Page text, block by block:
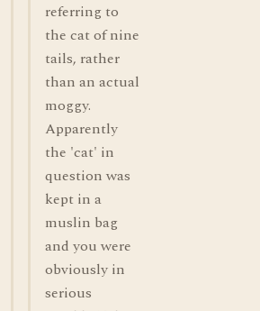
referring to
the cat of nine
tails, rather
than an actual
moggy.
Apparently
the 'cat' in
question was
kept in a
muslin bag
and you were
obviously in
serious